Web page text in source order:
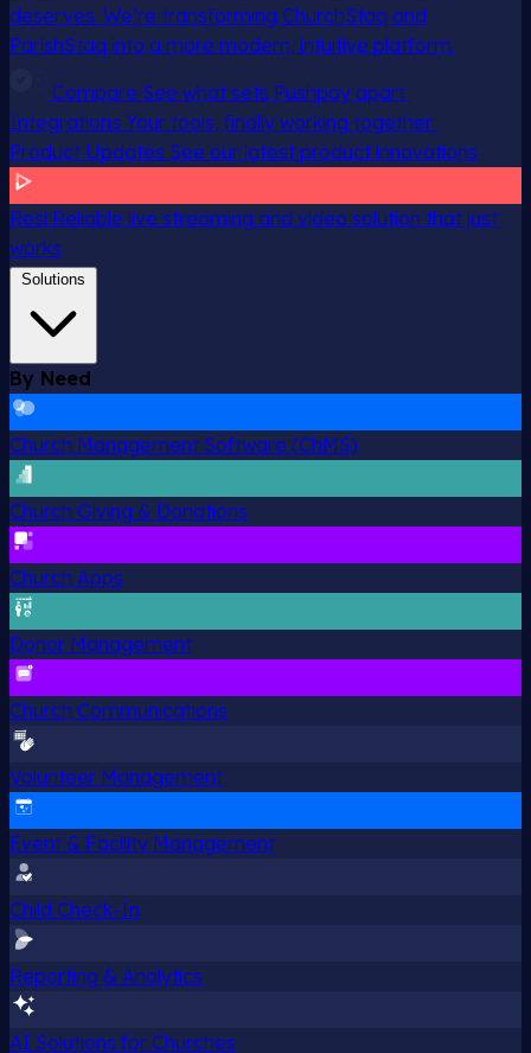
deserves. We’re transforming ChurchStaq and
ParishStaq into a more modern, intuitive platform.
Compare See what sets Pushpay apart
Integrations Your tools, finally working together
Product Updates See our latest product innovations
Resi Reliable live streaming and video solution that just
works
Solutions
By Need
Church Management Software (ChMS)
Church Giving & Donations
Church Apps
Donor Management
Church Communications
Volunteer Management
Event & Facility Management
Child Check-In
Reporting & Analytics
AI Solutions for Churches